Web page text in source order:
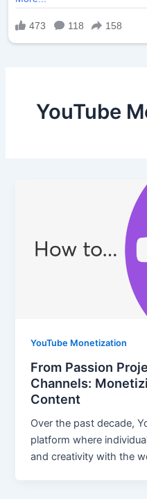
YouTube
YouTube Monetization
From Passion
Channels:
Content
Over the past decade,
platform where
and creativity with the